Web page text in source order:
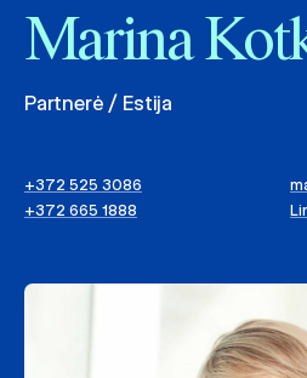
Marina
Partnerė / Estija
+372 525 3086
+372 665 1888